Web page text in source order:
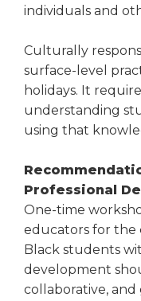
individuals and
Culturally
surface-level
holidays. It
understanding
using that
Professional
One-time
educators for the
Black students
development
collaborative,